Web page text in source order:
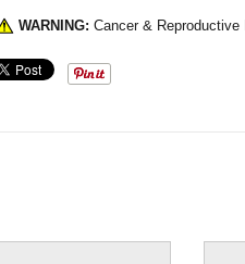
WARNING: Cancer & Reproductive